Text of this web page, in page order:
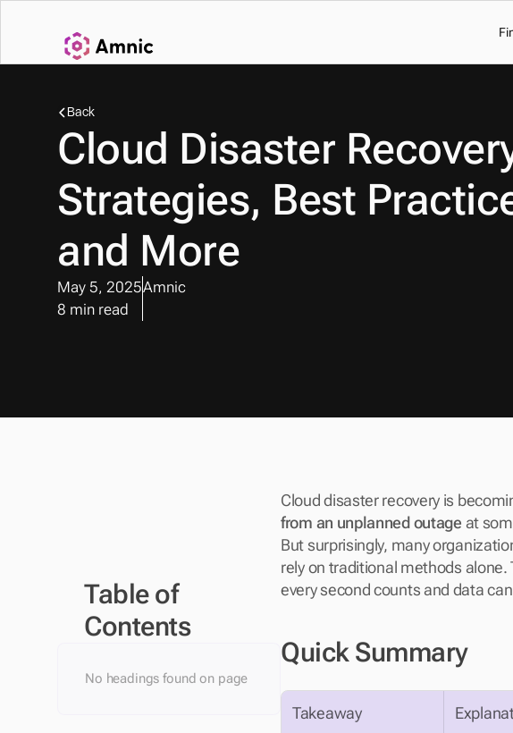
Back
Cloud Disaster
Strategies, Best
and More
May 5, 2025
8 min read
Amnic
Table of
Contents
No headings found on page
Cloud disaster recovery is
from an unplanned outage at
But surprisingly, many
rely on traditional methods
every second counts and data
Quick Summary
Takeaway